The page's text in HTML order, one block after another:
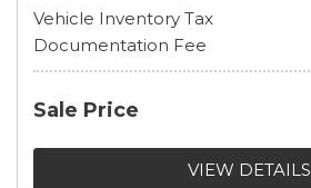
Vehicle Inventory Tax
Documentation Fee
Sale Price
VIEW DETAILS